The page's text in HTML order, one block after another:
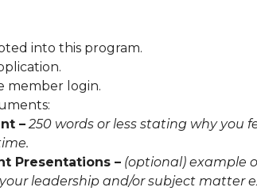
into this program.
member login.
– 250 words or less stating why you
Presentations – (optional) example
leadership and/or subject matter